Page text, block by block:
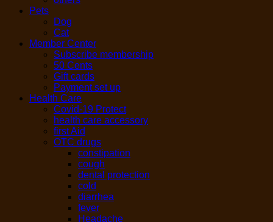
Pets
Dog
Cat
Member Center
Subscribe membership
50 Cents
Gift cards
Payment set up
Health Care
Covid-19 Protect
health care accessory
first Aid
OTC drugs
constipation
cough
dental protection
cold
diarrhea
fever
Headache